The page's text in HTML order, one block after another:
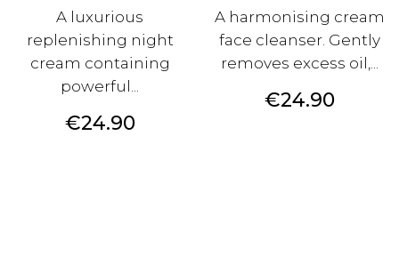
A luxurious
replenishing night
cream containing
powerful...
Price
€24.90
A harmonising cream
face cleanser. Gently
removes excess oil,...
Price
€24.90